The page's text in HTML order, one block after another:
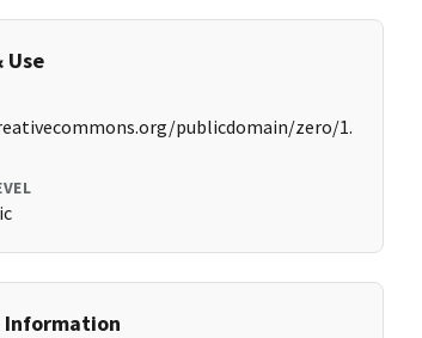
Use
publicdomain/zero/1.
Information